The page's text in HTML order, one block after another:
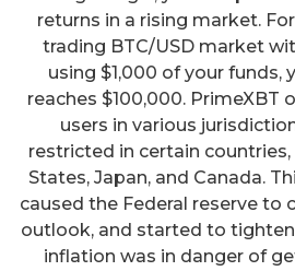
returns in a rising market.
trading BTC/USD market
using $1,000 of your funds,
reaches $100,000. PrimeXBT
users in various
restricted in certain
States, Japan, and Canada.
caused the Federal reserve to
outlook, and started to
inflation was in danger of